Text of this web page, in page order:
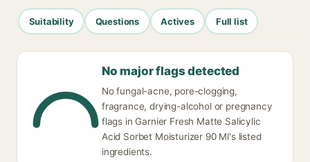
Suitability Questions Actives Full list
No major flags detected
No fungal-acne, pore-clogging,
fragrance, drying-alcohol or pregnancy
flags in Garnier Fresh Matte Salicylic
Acid Sorbet Moisturizer 90 Ml's listed
ingredients.